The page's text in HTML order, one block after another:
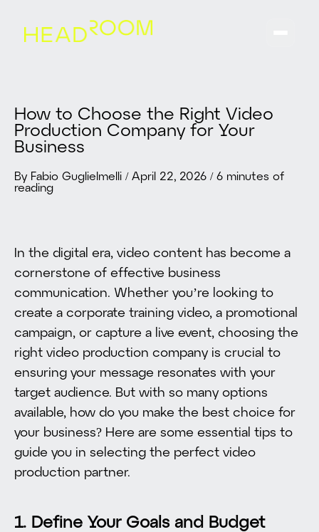
How to Choose the Right Video
Production Company for Your
Business
By Fabio Guglielmelli / April 22, 2026 / 6 minutes of
reading
In the digital era, video content has become a
cornerstone of effective business
communication. Whether you’re looking to
create a corporate training video, a promotional
campaign, or capture a live event, choosing the
right video production company is crucial to
ensuring your message resonates with your
target audience. But with so many options
available, how do you make the best choice for
your business? Here are some essential tips to
guide you in selecting the perfect video
production partner.
1. Define Your Goals and Budget